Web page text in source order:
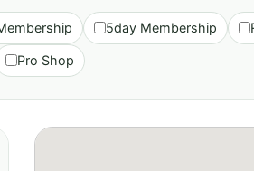
5day Membership
Pro Shop